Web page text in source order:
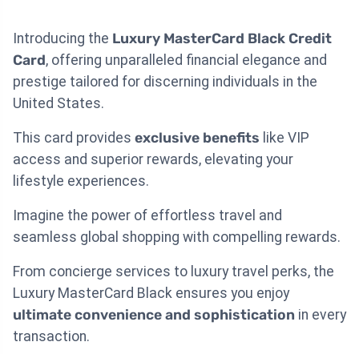
Introducing the Luxury MasterCard Black Credit
Card, offering unparalleled financial elegance and
prestige tailored for discerning individuals in the
United States.
This card provides exclusive benefits like VIP
access and superior rewards, elevating your
lifestyle experiences.
Imagine the power of effortless travel and
seamless global shopping with compelling rewards.
From concierge services to luxury travel perks, the
Luxury MasterCard Black ensures you enjoy
ultimate convenience and sophistication in every
transaction.